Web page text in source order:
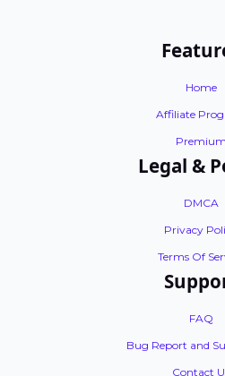
Home
Affiliate
Premium
Legal &
DMCA
Privacy
Terms Of
FAQ
Bug Report and
Contact